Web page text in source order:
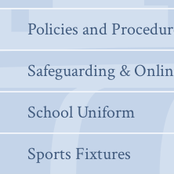
Policies and
Safeguarding &
School Uniform
Sports Fixtures